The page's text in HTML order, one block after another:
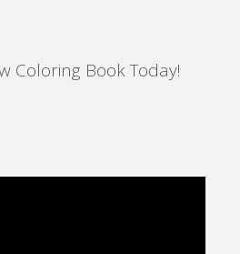
Coloring Book Today!